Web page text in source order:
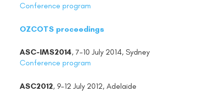
Conference program
OZCOTS proceedings
ASC-IMS2014, 7-10 July 2014, Sydney
Conference program
ASC2012, 9-12 July 2012, Adelaide